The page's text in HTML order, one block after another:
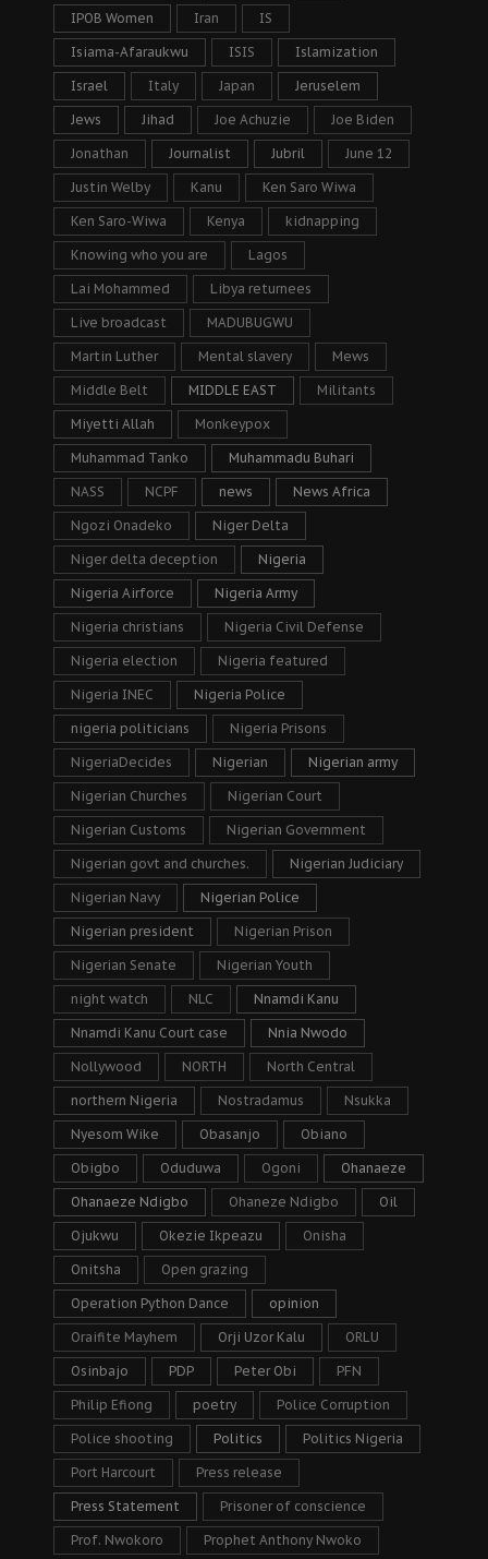
IPOB Women Iran IS
Isiama-Afaraukwu ISIS Islamization
Israel Italy Japan Jeruselem
Jews Jihad Joe Achuzie Joe Biden
Jonathan Journalist Jubril June 12
Justin Welby Kanu Ken Saro Wiwa
Ken Saro-Wiwa Kenya kidnapping
Knowing who you are Lagos
Lai Mohammed Libya returnees
Live broadcast MADUBUGWU
Martin Luther Mental slavery Mews
Middle Belt MIDDLE EAST Militants
Miyetti Allah Monkeypox
Muhammad Tanko Muhammadu Buhari
NASS NCPF news News Africa
Ngozi Onadeko Niger Delta
Niger delta deception Nigeria
Nigeria Airforce Nigeria Army
Nigeria christians Nigeria Civil Defense
Nigeria election Nigeria featured
Nigeria INEC Nigeria Police
nigeria politicians Nigeria Prisons
NigeriaDecides Nigerian Nigerian army
Nigerian Churches Nigerian Court
Nigerian Customs Nigerian Government
Nigerian govt and churches. Nigerian Judiciary
Nigerian Navy Nigerian Police
Nigerian president Nigerian Prison
Nigerian Senate Nigerian Youth
night watch NLC Nnamdi Kanu
Nnamdi Kanu Court case Nnia Nwodo
Nollywood NORTH North Central
northern Nigeria Nostradamus Nsukka
Nyesom Wike Obasanjo Obiano
Obigbo Oduduwa Ogoni Ohanaeze
Ohanaeze Ndigbo Ohaneze Ndigbo Oil
Ojukwu Okezie Ikpeazu Onisha
Onitsha Open grazing
Operation Python Dance opinion
Oraifite Mayhem Orji Uzor Kalu ORLU
Osinbajo PDP Peter Obi PFN
Philip Efiong poetry Police Corruption
Police shooting Politics Politics Nigeria
Port Harcourt Press release
Press Statement Prisoner of conscience
Prof. Nwokoro Prophet Anthony Nwoko